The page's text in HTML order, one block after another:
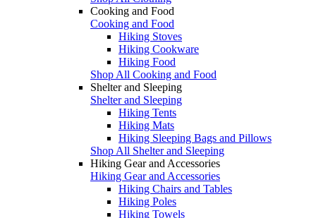
Cooking and Food
Cooking and Food
Hiking Stoves
Hiking Cookware
Hiking Food
Shop All Cooking and Food
Shelter and Sleeping
Shelter and Sleeping
Hiking Tents
Hiking Mats
Hiking Sleeping Bags and Pillows
Shop All Shelter and Sleeping
Hiking Gear and Accessories
Hiking Gear and Accessories
Hiking Chairs and Tables
Hiking Poles
Hiking Towels